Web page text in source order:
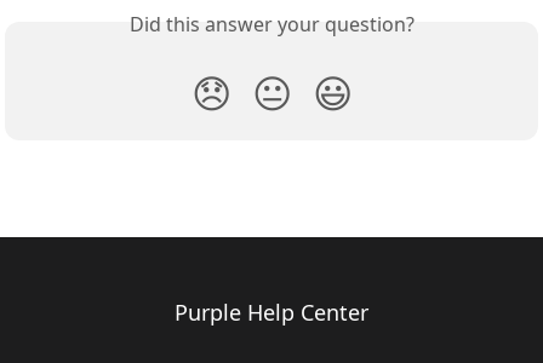
Did this answer your question?
😞 😐 😃
Purple Help Center